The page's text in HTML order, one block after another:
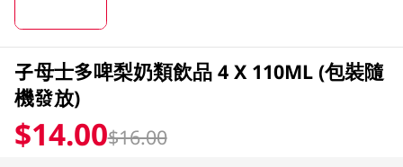
子母士多啤梨奶類飲品 4 X 110ML (包裝隨
機發放)
$14.00$16.00